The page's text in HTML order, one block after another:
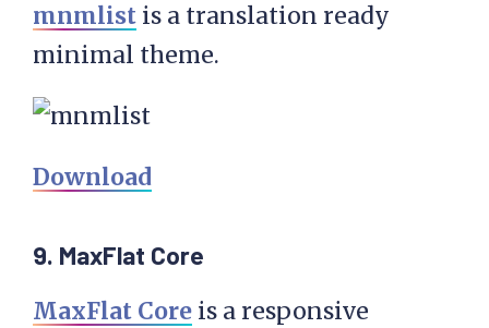
mnmlist is a translation ready
minimal theme.
Download
9. MaxFlat Core
MaxFlat Core is a responsive